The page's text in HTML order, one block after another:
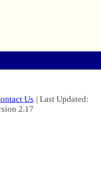
Us | Last Updated:
2.17